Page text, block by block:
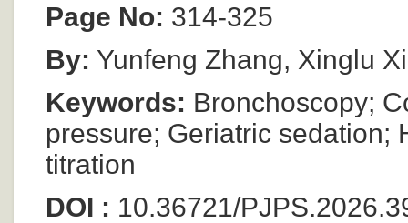
Page No: 314-325
By: Yunfeng Zhang, Xinglu
Keywords: Bronchoscopy;
pressure; Geriatric sedation;
titration
DOI : 10.36721/